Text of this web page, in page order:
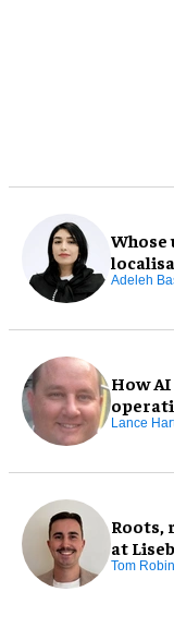
Whose
Adeleh
How
Lance
Roots,
at
Tom